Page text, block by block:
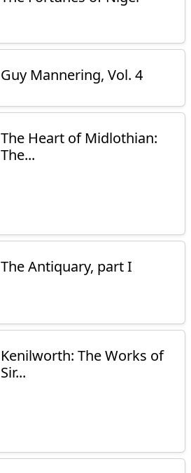
Guy Mannering, Vol. 4
The Heart of Midlothian:
The...
The Antiquary, part I
Kenilworth: The Works of
Sir...